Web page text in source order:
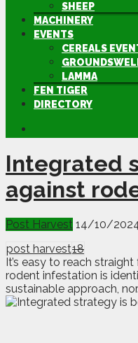
SHEEP
MACHINERY
EVENTS
CEREALS
LAMMA
FEN TIGER
DIRECTORY
Integrated
against
Post Harvest 14/10/
post harvest18
It’s easy to reach
rodent infestation is
sustainable approach,